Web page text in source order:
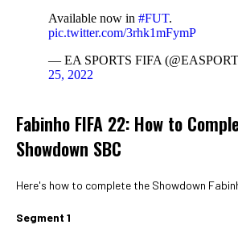
Available now in #FUT.
pic.twitter.com/3rhk1mFymP
— EA SPORTS FIFA
25, 2022
Fabinho FIFA 22: How to
Showdown SBC
Here's how to complete the Showdown
Segment 1